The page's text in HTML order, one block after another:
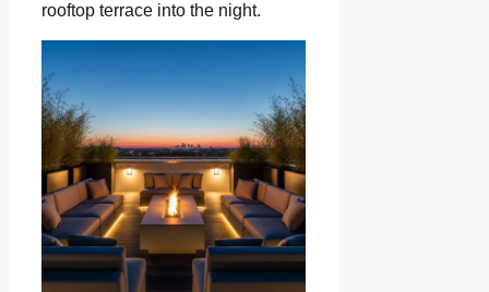
rooftop terrace into the night.